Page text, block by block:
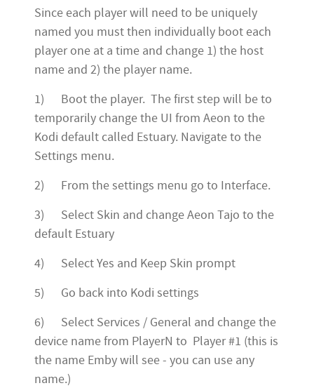
Since each player will need to be uniquely
named you must then individually boot each
player one at a time and change 1) the host
name and 2) the player name.
1) Boot the player. The first step will be to
temporarily change the UI from Aeon to the
Kodi default called Estuary. Navigate to the
Settings menu.
2) From the settings menu go to Interface.
3) Select Skin and change Aeon Tajo to the
default Estuary
4) Select Yes and Keep Skin prompt
5) Go back into Kodi settings
6) Select Services / General and change the
device name from PlayerN to Player #1 (this is
the name Emby will see - you can use any
name.)